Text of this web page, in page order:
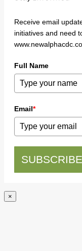
Receive email
initiatives and need
Full Name
Email*
SUBSCRIBE
×